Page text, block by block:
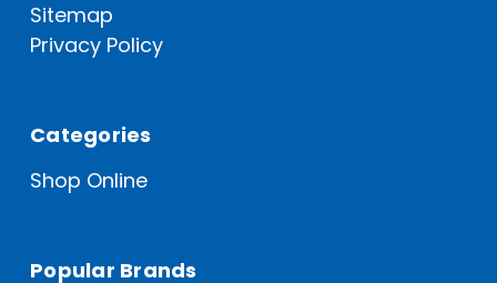
Sitemap
Privacy Policy
Categories
Shop Online
Popular Brands